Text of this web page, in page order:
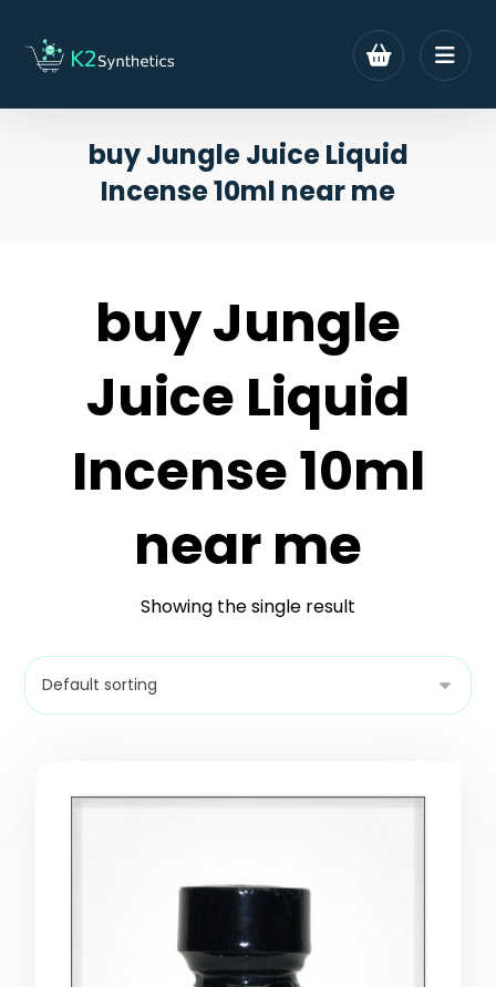
buy Jungle Juice Liquid
Incense 10ml near me
buy Jungle
Juice Liquid
Incense 10ml
near me
Showing the single result